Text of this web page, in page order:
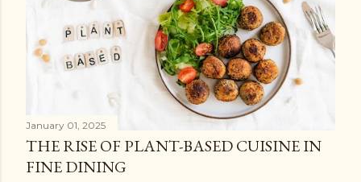
January 01, 2025
THE RISE OF PLANT-BASED CUISINE IN
FINE DINING